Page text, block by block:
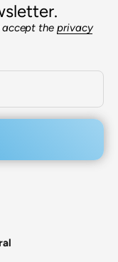
accept the privacy